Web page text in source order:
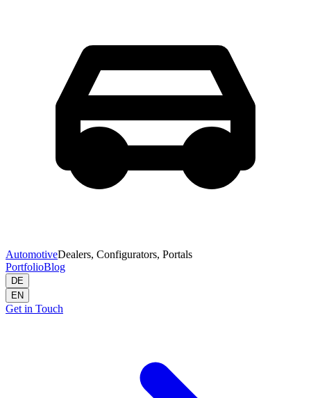
AutomotiveDealers, Configurators, Portals
PortfolioBlog
DE
EN
Get in Touch